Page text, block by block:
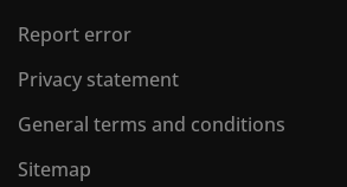
Report error
Privacy statement
General terms and conditions
Sitemap